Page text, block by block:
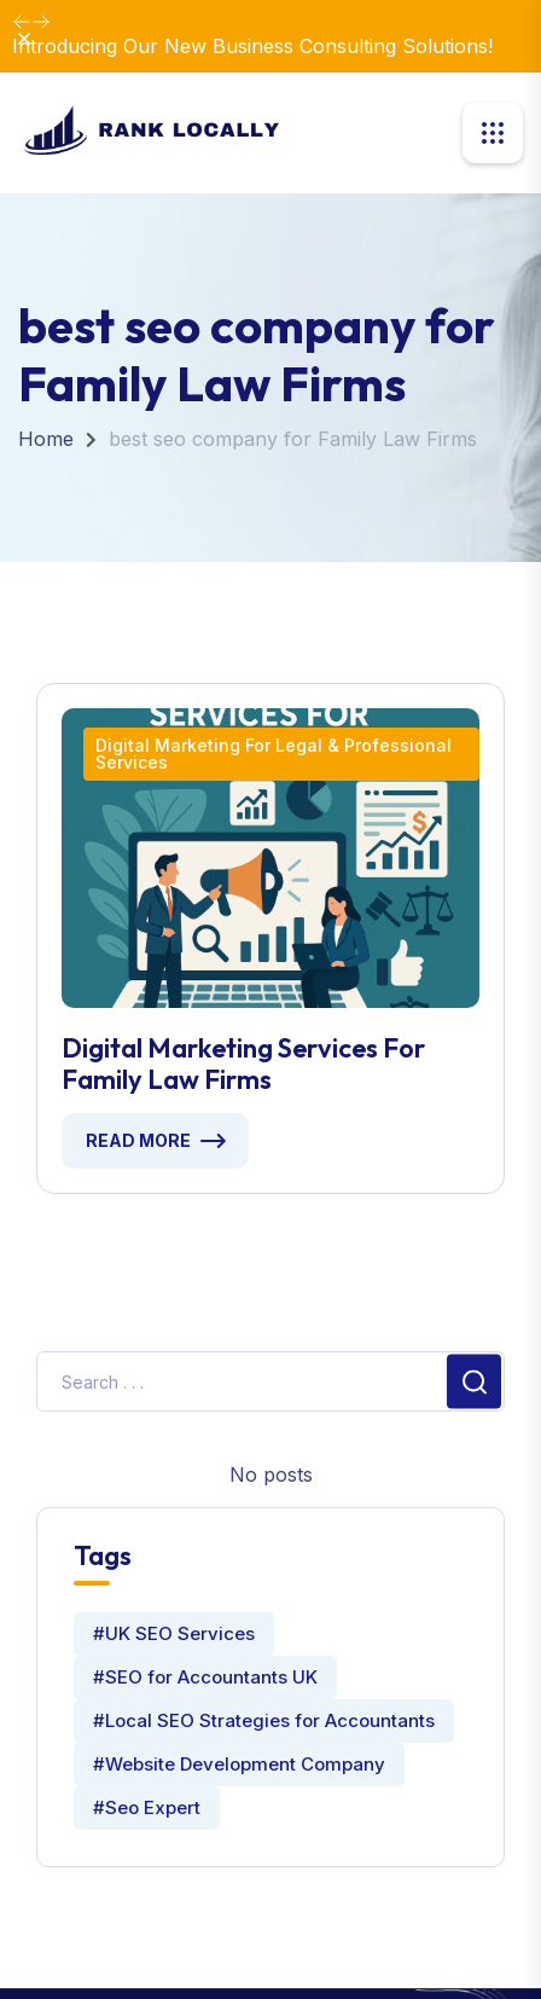
Introducing Our New Business Consulting Solutions!
Dismiss
best seo company for
Family Law Firms
Home best seo company for Family Law Firms
Digital Marketing For Legal & Professional
Services
Digital Marketing Services For
Family Law Firms
READ MORE
No posts
Tags
#UK SEO Services
#SEO for Accountants UK
#Local SEO Strategies for Accountants
#Website Development Company
#Seo Expert